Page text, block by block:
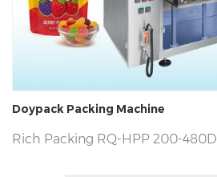
Doypack Packing Machine
Rich Packing RQ-HPP 200-480D